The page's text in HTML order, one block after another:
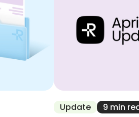
Update 9 min